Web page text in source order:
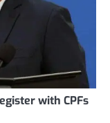
with CPFs